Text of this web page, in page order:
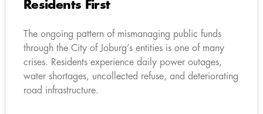
Residents First
The ongoing pattern of mismanaging public funds
through the City of Joburg’s entities is one of many
crises. Residents experience daily power outages,
water shortages, uncollected refuse, and deteriorating
road infrastructure.